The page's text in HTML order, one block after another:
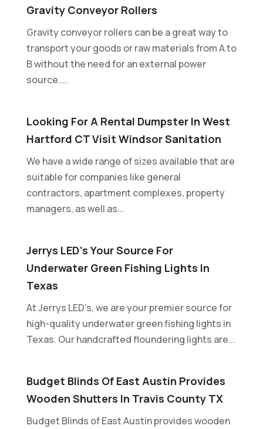
Gravity Conveyor Rollers
Gravity conveyor rollers can be a great way to
transport your goods or raw materials from A to
B without the need for an external power
source....
Looking For A Rental Dumpster In West
Hartford CT Visit Windsor Sanitation
We have a wide range of sizes available that are
suitable for companies like general
contractors, apartment complexes, property
managers, as well as...
Jerrys LED’s Your Source For
Underwater Green Fishing Lights In
Texas
At Jerrys LED's, we are your premier source for
high-quality underwater green fishing lights in
Texas. Our handcrafted floundering lights are...
Budget Blinds Of East Austin Provides
Wooden Shutters In Travis County TX
Budget Blinds of East Austin provides wooden